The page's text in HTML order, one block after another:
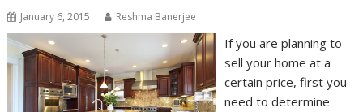
January 6, 2015 Reshma Banerjee
If you are planning to
sell your home at a
certain price, first you
need to determine